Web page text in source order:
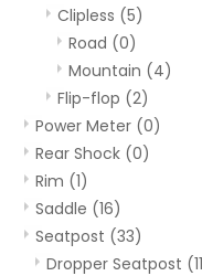
Clipless (5)
Road (0)
Mountain (4)
Flip-flop (2)
Power Meter (0)
Rear Shock (0)
Rim (1)
Saddle (16)
Seatpost (33)
Dropper Seatpost